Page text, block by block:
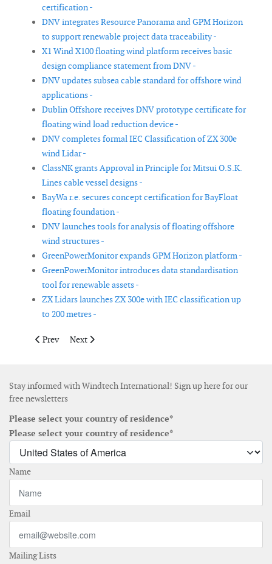
certification -
DNV integrates Resource Panorama and GPM Horizon
to support renewable project data traceability -
X1 Wind X100 floating wind platform receives basic
design compliance statement from DNV -
DNV updates subsea cable standard for offshore wind
applications -
Dublin Offshore receives DNV prototype certificate for
floating wind load reduction device -
DNV completes formal IEC Classification of ZX 300e
wind Lidar -
ClassNK grants Approval in Principle for Mitsui O.S.K.
Lines cable vessel designs -
BayWa r.e. secures concept certification for BayFloat
floating foundation -
DNV launches tools for analysis of floating offshore
wind structures -
GreenPowerMonitor expands GPM Horizon platform -
GreenPowerMonitor introduces data standardisation
tool for renewable assets -
ZX Lidars launches ZX 300e with IEC classification up
to 200 metres -
Previous article: Vard delivers hybrid cable laying vessel to
Prev Next article: novventos introduces naca.boost
Next
Stay informed with Windtech International! Sign up here for our
free newsletters
Please select your country of residence*
Please select your country of residence*
Name
Email
Mailing Lists